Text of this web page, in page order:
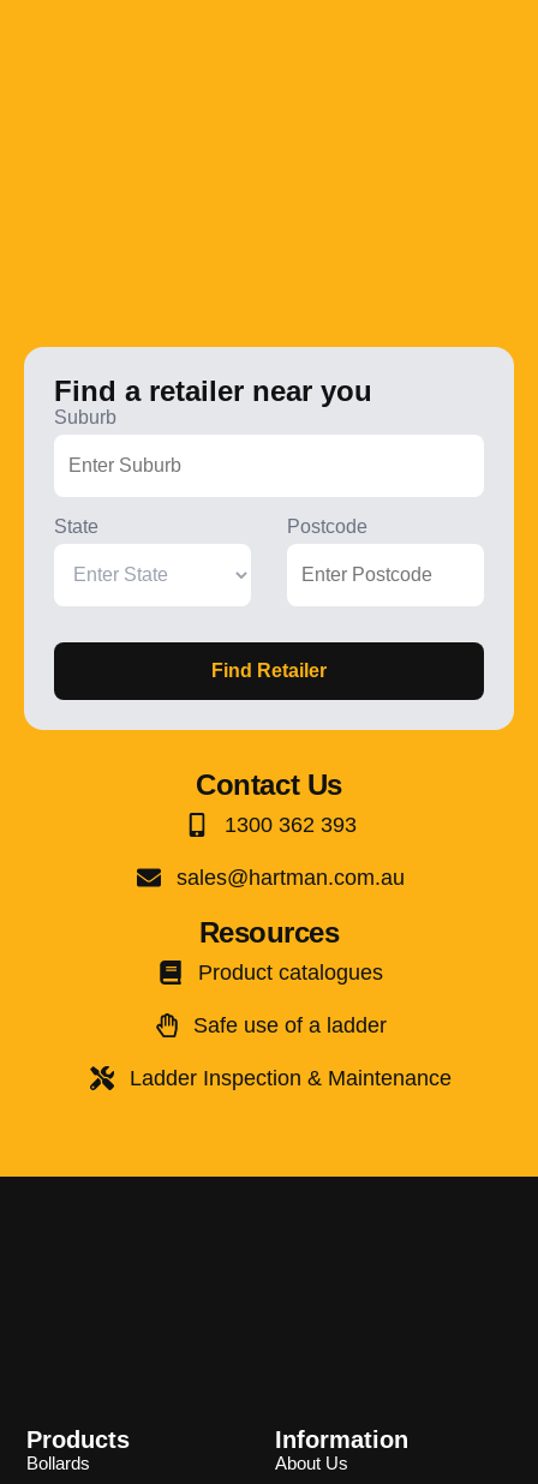
Find a retailer near you
Suburb
State Postcode
Find Retailer
Contact Us
1300 362 393
sales@hartman.com.au
Resources
Product catalogues
Safe use of a ladder
Ladder Inspection & Maintenance
Products
Bollards
Information
About Us